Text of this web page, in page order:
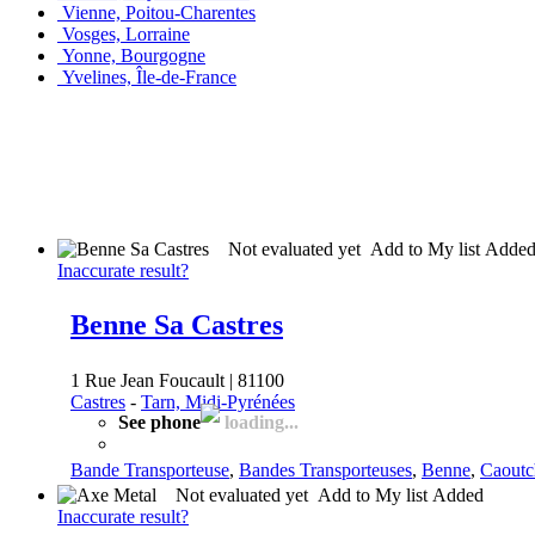
Vienne, Poitou-Charentes
Vosges, Lorraine
Yonne, Bourgogne
Yvelines, Île-de-France
Not evaluated yet Add to My list Added
Inaccurate result?
Benne Sa Castres
1 Rue Jean Foucault | 81100
Castres - Tarn, Midi-Pyrénées
See phone
loading...
Bande Transporteuse, Bandes Transporteuses, Benne,
Not evaluated yet Add to My list Added
Inaccurate result?